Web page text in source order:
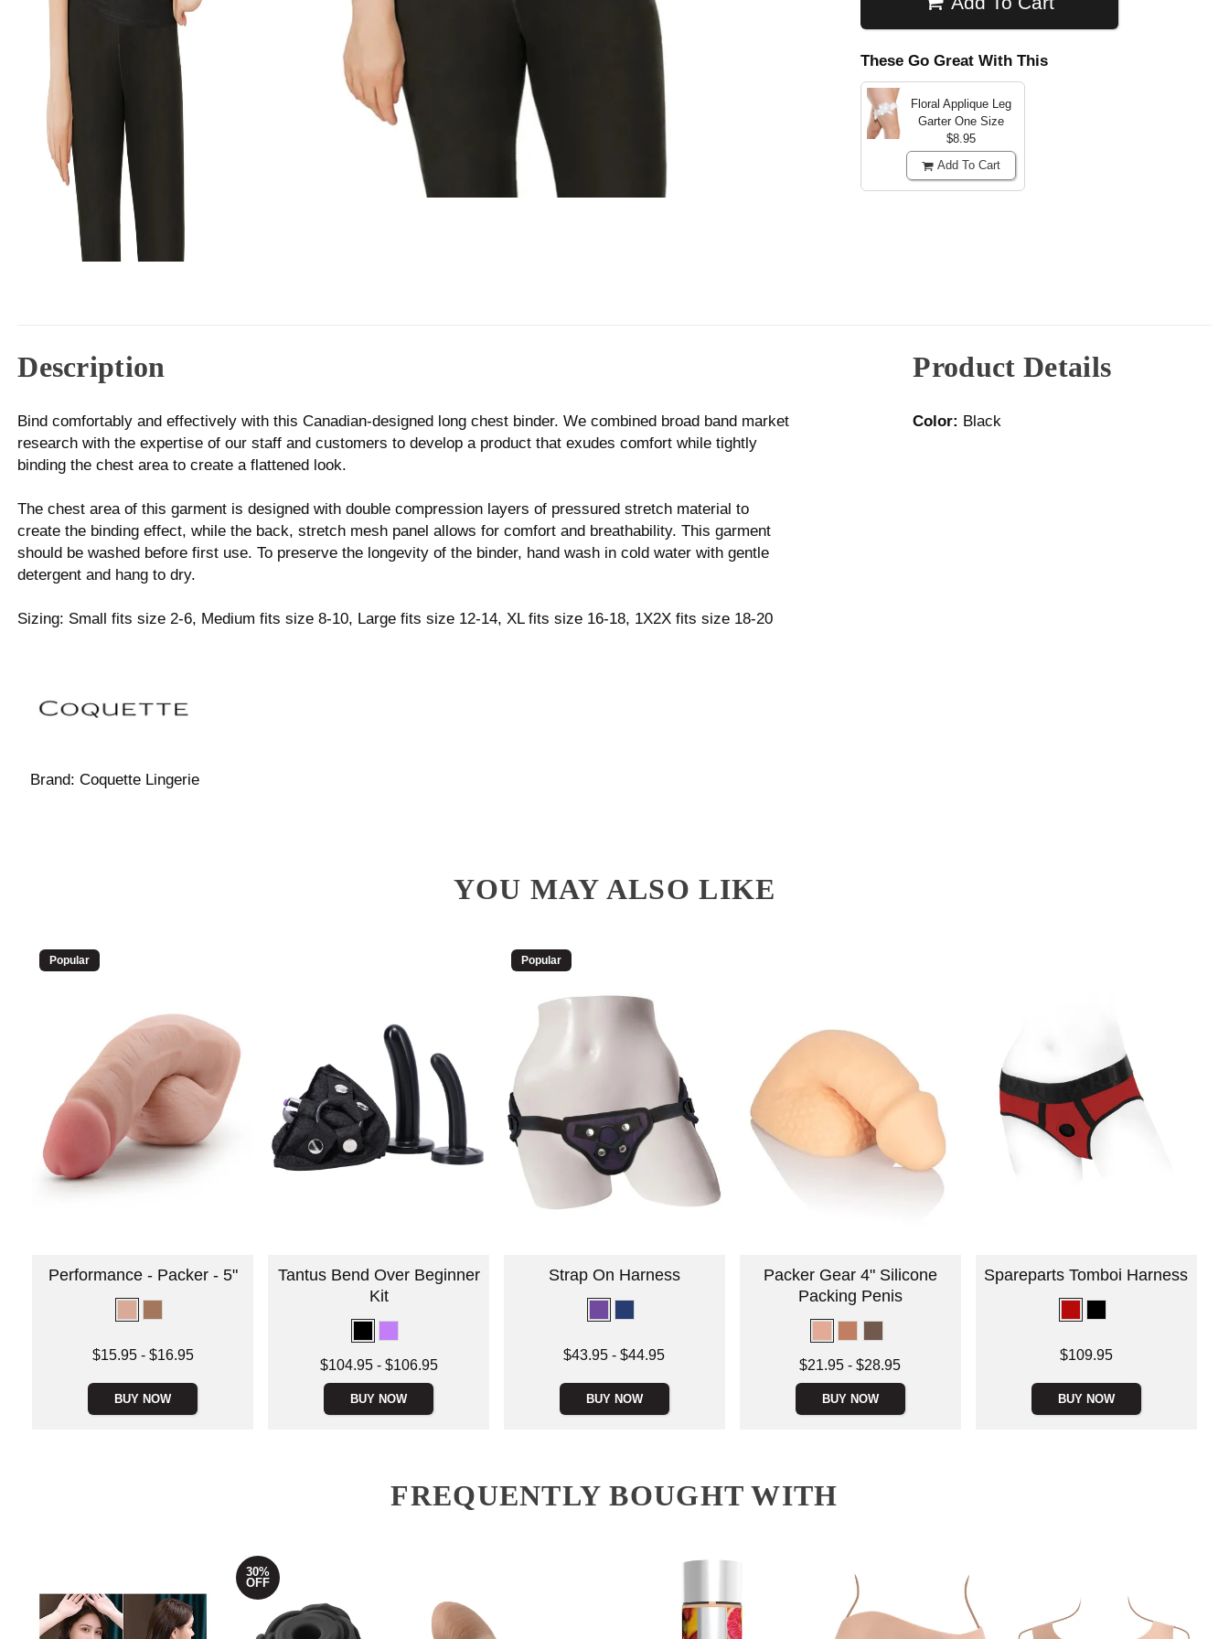
These Go Great With This
Floral Applique Leg
GarterOne Size
$8.95
Add To Cart
Description
Bind comfortably and effectively with this Canadian-designed long chest binder. We combined broad band market
research with the expertise of our staff and customers to develop a product that exudes comfort while tightly
binding the chest area to create a flattened look.
The chest area of this garment is designed with double compression layers of pressured stretch material to
create the binding effect, while the back, stretch mesh panel allows for comfort and breathability. This garment
should be washed before first use. To preserve the longevity of the binder, hand wash in cold water with gentle
detergent and hang to dry.
Sizing: Small fits size 2-6, Medium fits size 8-10, Large fits size 12-14, XL fits size 16-18, 1X2X fits size 18-20
Brand: Coquette Lingerie
Product Details
Color: Black
YOU MAY ALSO LIKE
Popular
Performance - Packer - 5"
Lowest price is
$15.95- $16.95
BUY NOW
Tantus Bend Over Beginner
Kit
Lowest price is
$104.95- $106.95
BUY NOW
Popular
Strap On Harness
Lowest price is
$43.95 -$44.95
BUY NOW
Packer Gear 4" Silicone
Packing Penis
Lowest price is
$21.95 -$28.95
BUY NOW
Spareparts Tomboi Harness
$109.95
BUY NOW
FREQUENTLY BOUGHT WITH
30%
OFF